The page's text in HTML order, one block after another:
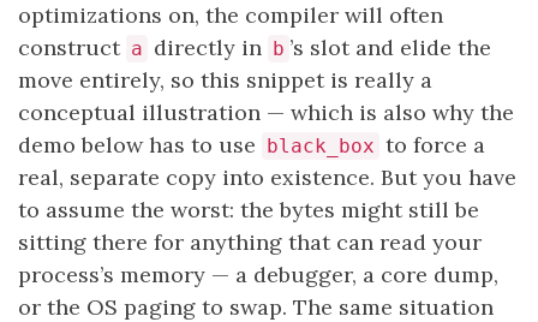
optimizations on, the compiler will often
construct a directly in b ’s slot and elide the
move entirely, so this snippet is really a
conceptual illustration — which is also why the
demo below has to use black_box to force a
real, separate copy into existence. But you have
to assume the worst: the bytes might still be
sitting there for anything that can read your
process’s memory — a debugger, a core dump,
or the OS paging to swap. The same situation